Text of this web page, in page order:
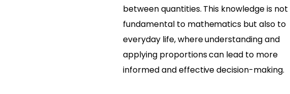
between quantities. This knowledge is
fundamental to mathematics but also to
everyday life, where understanding and
applying proportions can lead to more
informed and effective decision-making.